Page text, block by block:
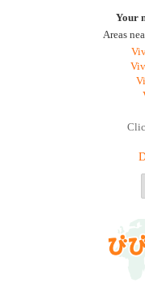
Your
Areas